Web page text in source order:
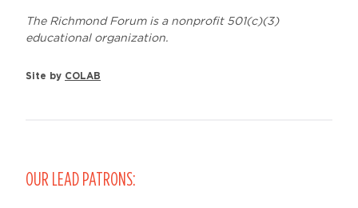
The Richmond Forum is a nonprofit 501(c)(3)
educational organization.
Site by COLAB
OUR LEAD PATRONS: